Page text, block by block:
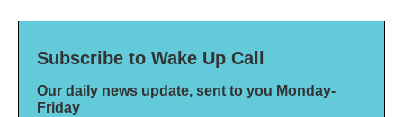
Subscribe to Wake Up Call
Our daily news update, sent to you Monday-
Friday